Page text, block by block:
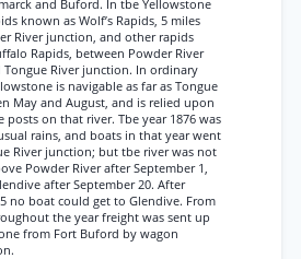
and Buford. In tbe Yellowstone
known as Wolf’s Rapids, 5 miles
River junction, and other rapids
Rapids, between Powder River
River junction. In ordinary
is navigable as far as Tongue
May and August, and is relied upon
posts on that river. Tbe year 1876 was
rains, and boats in that year went
River junction; but tbe river was not
Powder River after September 1,
after September 20. After
no boat could get to Glendive. From
the year freight was sent up
from Fort Buford by wagon